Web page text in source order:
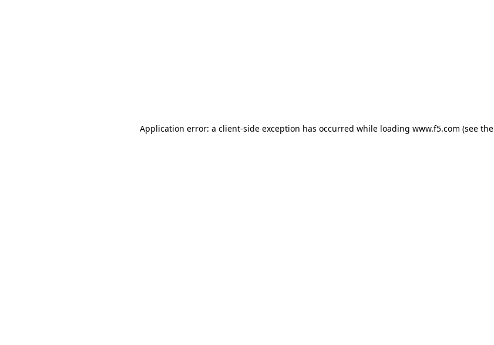
Application error: a client-side exception has occurred while loading www.f5.com (see the